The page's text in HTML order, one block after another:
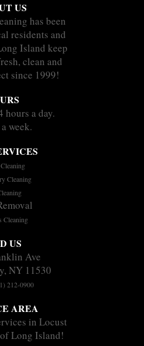
US
has been
residents and
Island keep
clean and
since 1999!
hours a day.
week.
Cleaning
Cleaning
US
Ave
NY 11530
212-0900
AREA
in Locust
Long Island!